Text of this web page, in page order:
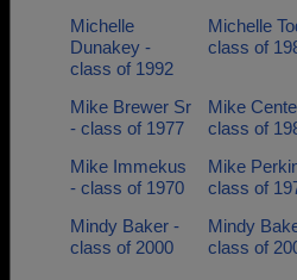
Michelle
Dunakey -
class of 1992
Michelle
class of
Mike Brewer Sr
- class of 1977
Mike
class of
Mike Immekus
- class of 1970
Mike
class of
Mindy Baker -
class of 2000
Mindy
class of